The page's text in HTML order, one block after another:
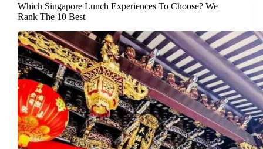
Which Singapore Lunch Experiences To Choose? We
Rank The 10 Best